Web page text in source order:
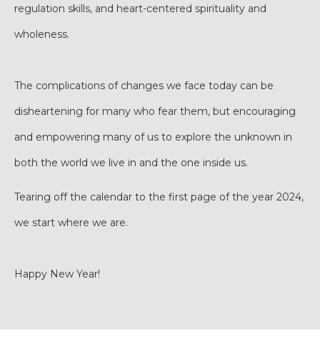
regulation skills, and heart-centered spirituality and
wholeness.
The complications of changes we face today can be
disheartening for many who fear them, but encouraging
and empowering many of us to explore the unknown in
both the world we live in and the one inside us.
Tearing off the calendar to the first page of the year 2024,
we start where we are.
Happy New Year!